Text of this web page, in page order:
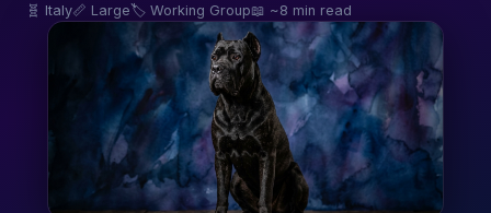
🧬 Italy📏 Large🏷️ Working Group📖 ~8 min read